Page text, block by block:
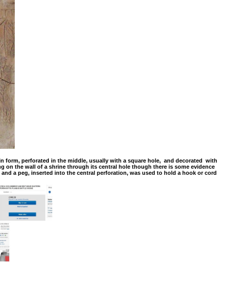
form, perforated in the middle, usually with a square hole, and decorated with
on the wall of a shrine through its central hole though there is some evidence
a peg, inserted into the central perforation, was used to hold a hook or cord